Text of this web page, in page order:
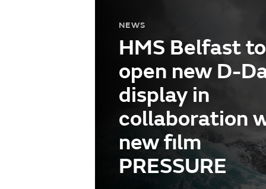
NEWS
HMS Belfast to
open new D-
display in
collaboration
new film
PRESSURE